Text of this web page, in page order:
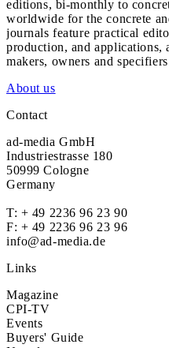
editions, bi-monthly to
worldwide for the concrete
journals feature practical
production, and applications,
makers, owners and
About us
Contact
ad-media GmbH
Industriestrasse 180
50999 Cologne
Germany
T: + 49 2236 96 23 90
F: + 49 2236 96 23 96
info@ad-media.de
Links
Magazine
CPI-TV
Events
Buyers' Guide